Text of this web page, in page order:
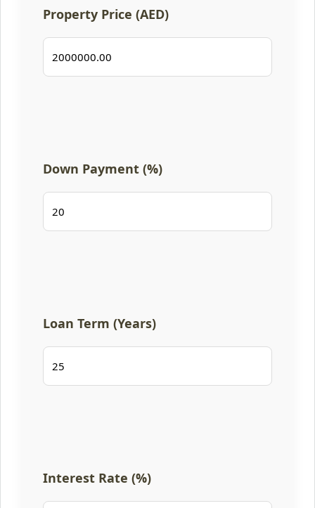
Property Price (AED)
Down Payment (%)
Loan Term (Years)
Interest Rate (%)